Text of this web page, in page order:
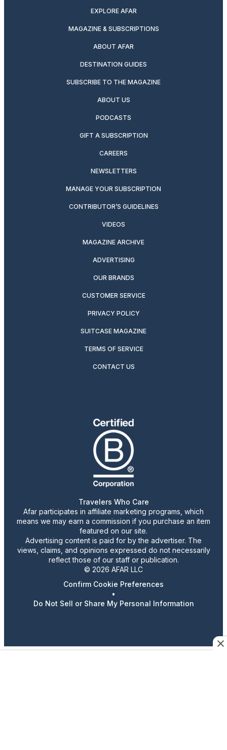
EXPLORE AFAR
MAGAZINE & SUBSCRIPTIONS
ABOUT AFAR
DESTINATION GUIDES
SUBSCRIBE TO THE MAGAZINE
ABOUT US
PODCASTS
GIFT A SUBSCRIPTION
CAREERS
NEWSLETTERS
MANAGE YOUR SUBSCRIPTION
CONTRIBUTOR’S GUIDELINES
VIDEOS
MAGAZINE ARCHIVE
ADVERTISING
OUR BRANDS
CUSTOMER SERVICE
PRIVACY POLICY
SUITCASE MAGAZINE
TERMS OF SERVICE
CONTACT US
Travelers Who Care
Afar participates in affiliate marketing programs, which
means we may earn a commission if you purchase an item
featured on our site.
Advertising content is paid for by the advertiser. The
views, claims, and opinions expressed do not necessarily
reflect those of our staff or publication.
© 2026 AFAR LLC
Confirm Cookie Preferences
•
Do Not Sell or Share My Personal Information